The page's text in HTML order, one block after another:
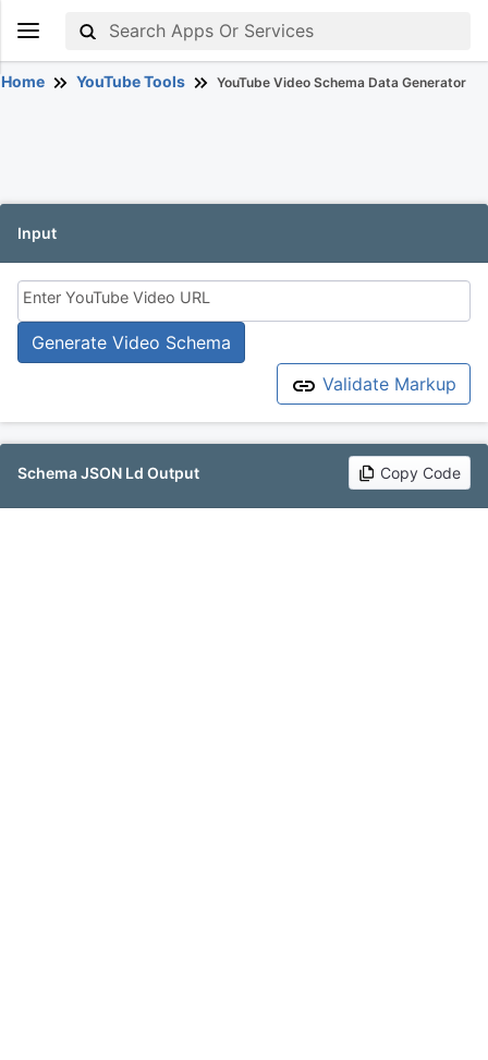
Home YouTube Tools YouTube Video Schema Data Generator
Input
Enter YouTube Video URL
Generate Video Schema
Validate Markup
Schema JSON Ld Output Copy Code